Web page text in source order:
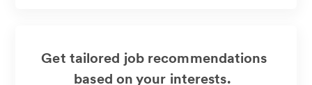
Get tailored job recommendations
based on your interests.